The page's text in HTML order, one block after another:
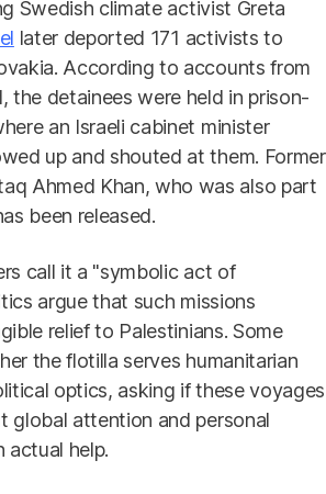
Swedish climate activist Greta
later deported 171 activists to
According to accounts from
the detainees were held in prison-
an Israeli cabinet minister
up and shouted at them. Former
Ahmed Khan, who was also part
been released.
call it a "symbolic act of
argue that such missions
relief to Palestinians. Some
the flotilla serves humanitarian
optics, asking if these voyages
global attention and personal
actual help.